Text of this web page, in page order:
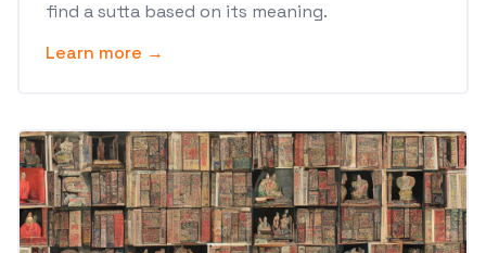
find a sutta based on its meaning.
Learn more →